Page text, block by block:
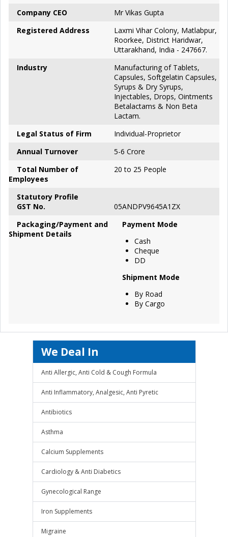
Company CEO
Mr Vikas Gupta
Registered Address
Laxmi Vihar Colony, Matlabpur,
Roorkee, District Haridwar,
Uttarakhand, India - 247667.
Industry
Manufacturing of Tablets,
Capsules, Softgelatin Capsules,
Syrups & Dry Syrups,
Injectables, Drops, Ointments
Betalactams & Non Beta
Lactam.
Legal Status of Firm
Individual-Proprietor
Annual Turnover
5-6 Crore
Total Number of
Employees
20 to 25 People
Statutory Profile
GST No.
05ANDPV9645A1ZX
Packaging/Payment and
Shipment Details
Payment Mode
Cash
Cheque
DD
Shipment Mode
By Road
By Cargo
We Deal In
Anti Allergic, Anti Cold & Cough Formula
Anti Inflammatory, Analgesic, Anti Pyretic
Antibiotics
Asthma
Calcium Supplements
Cardiology & Anti Diabetics
Gynecological Range
Iron Supplements
Migraine